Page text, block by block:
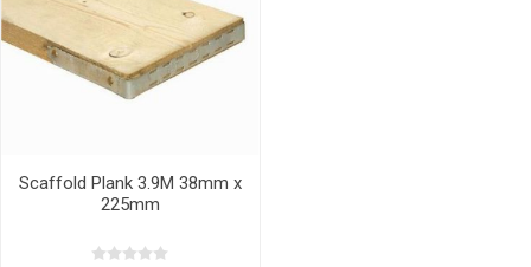
Scaffold Plank 3.9M 38mm x
225mm